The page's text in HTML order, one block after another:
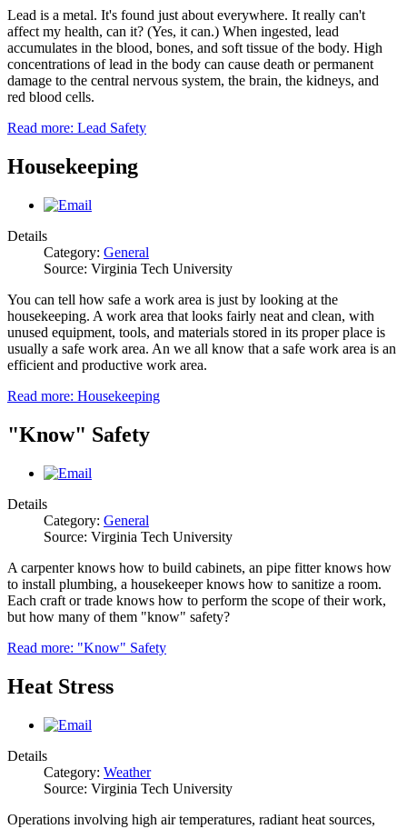
Lead is a metal. It's found just about everywhere. It really can't
affect my health, can it? (Yes, it can.) When ingested, lead
accumulates in the blood, bones, and soft tissue of the body. High
concentrations of lead in the body can cause death or permanent
damage to the central nervous system, the brain, the kidneys, and
red blood cells.
Read more: Lead Safety
Housekeeping
Details
Category: General
Source: Virginia Tech University
You can tell how safe a work area is just by looking at the
housekeeping. A work area that looks fairly neat and clean, with
unused equipment, tools, and materials stored in its proper place is
usually a safe work area. An we all know that a safe work area is an
efficient and productive work area.
Read more: Housekeeping
"Know" Safety
Details
Category: General
Source: Virginia Tech University
A carpenter knows how to build cabinets, an pipe fitter knows how
to install plumbing, a housekeeper knows how to sanitize a room.
Each craft or trade knows how to perform the scope of their work,
but how many of them "know" safety?
Read more: "Know" Safety
Heat Stress
Details
Category: Weather
Source: Virginia Tech University
Operations involving high air temperatures, radiant heat sources,